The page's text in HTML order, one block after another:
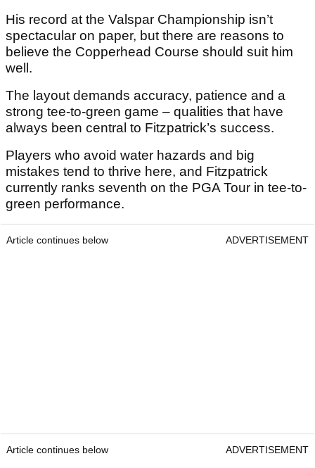
His record at the Valspar Championship isn’t
spectacular on paper, but there are reasons to
believe the Copperhead Course should suit him
well.
The layout demands accuracy, patience and a
strong tee-to-green game – qualities that have
always been central to Fitzpatrick’s success.
Players who avoid water hazards and big
mistakes tend to thrive here, and Fitzpatrick
currently ranks seventh on the PGA Tour in tee-to-
green performance.
Article continues below ADVERTISEMENT
Article continues below ADVERTISEMENT